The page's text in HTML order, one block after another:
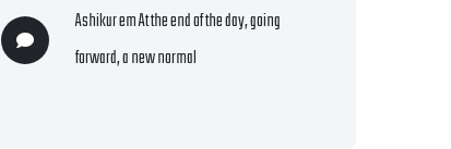
AshikuremAt the end of the day, going
forward, a new normal